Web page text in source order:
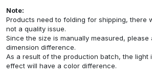
Note:
Products need to folding for shipping, there
not a quality issue.
Since the size is manually measured, please
dimension difference.
As a result of the production batch, the light
effect will have a color difference.